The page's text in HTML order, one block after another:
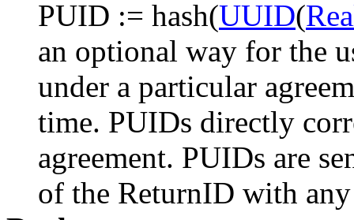
PUID := hash(UUID(
an optional way for the
under a particular
time. PUIDs directly
agreement. PUIDs are
of the ReturnID with